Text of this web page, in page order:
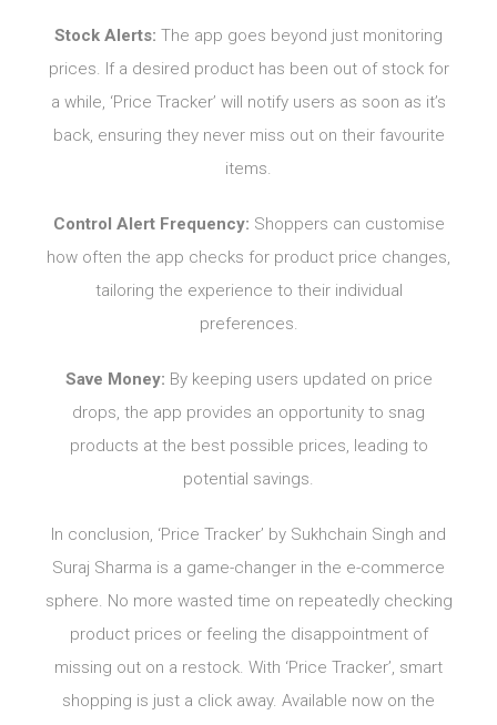
Stock Alerts: The app goes beyond just monitoring
prices. If a desired product has been out of stock for
a while, ‘Price Tracker’ will notify users as soon as it’s
back, ensuring they never miss out on their favourite
items.
Control Alert Frequency: Shoppers can customise
how often the app checks for product price changes,
tailoring the experience to their individual
preferences.
Save Money: By keeping users updated on price
drops, the app provides an opportunity to snag
products at the best possible prices, leading to
potential savings.
In conclusion, ‘Price Tracker’ by Sukhchain Singh and
Suraj Sharma is a game-changer in the e-commerce
sphere. No more wasted time on repeatedly checking
product prices or feeling the disappointment of
missing out on a restock. With ‘Price Tracker’, smart
shopping is just a click away. Available now on the